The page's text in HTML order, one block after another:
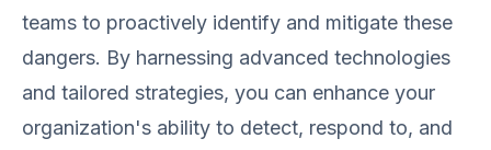
teams to proactively identify and mitigate these
dangers. By harnessing advanced technologies
and tailored strategies, you can enhance your
organization's ability to detect, respond to, and